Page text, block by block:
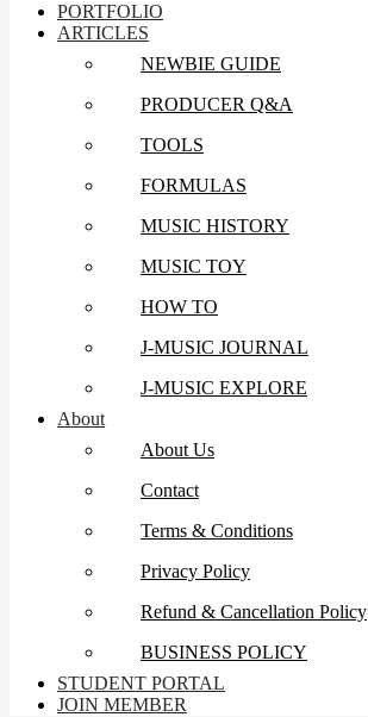
PORTFOLIO
ARTICLES
NEWBIE GUIDE
PRODUCER Q&A
TOOLS
FORMULAS
MUSIC HISTORY
MUSIC TOY
HOW TO
J-MUSIC JOURNAL
J-MUSIC EXPLORE
About
About Us
Contact
Terms & Conditions
Privacy Policy
Refund & Cancellation Policy
BUSINESS POLICY
STUDENT PORTAL
JOIN MEMBER